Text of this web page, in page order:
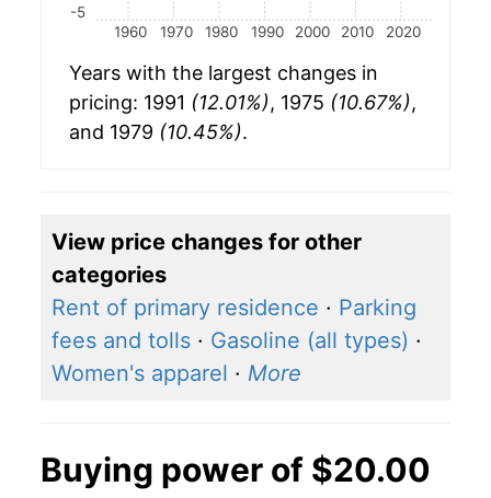
1960 1970 1980 1990 2000 2010 2020
-5
Years with the largest changes in
pricing: 1991 (12.01%), 1975 (10.67%),
and 1979 (10.45%).
View price changes for other
categories
Rent of primary residence · Parking
fees and tolls · Gasoline (all types) ·
Women's apparel · More
Buying power of $20.00